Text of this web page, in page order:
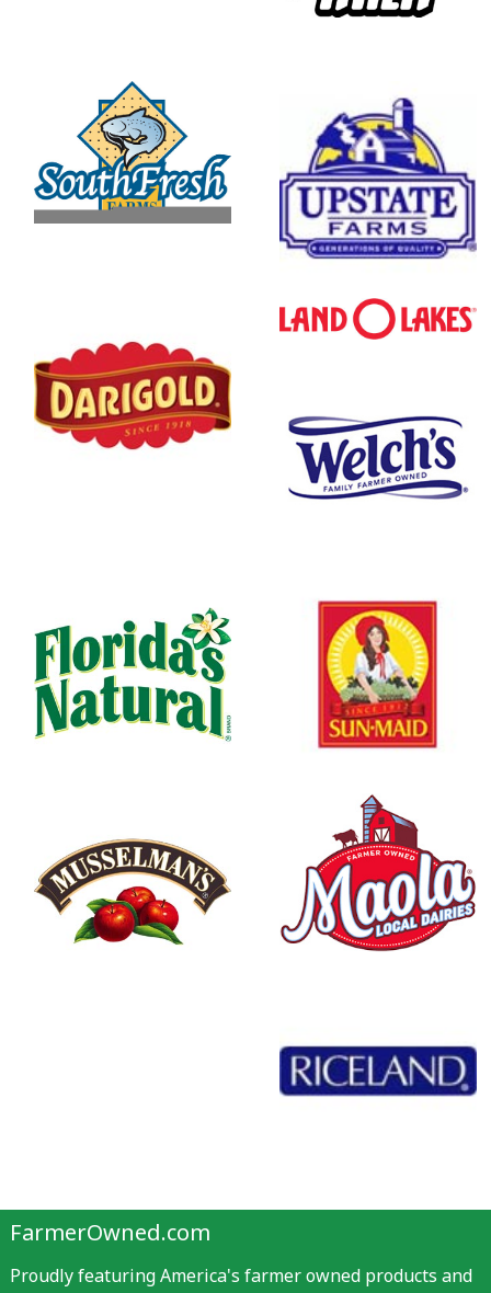
FarmerOwned.com
Proudly featuring America's farmer owned products and